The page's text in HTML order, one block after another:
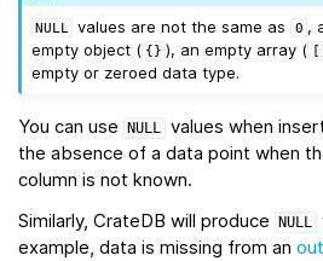
NULL values are not the same as 0 ,
empty object ( {} ), an empty array (
empty or zeroed data type.
You can use NULL values when
the absence of a data point when
column is not known.
Similarly, CrateDB will produce
NULL
example, data is missing from an